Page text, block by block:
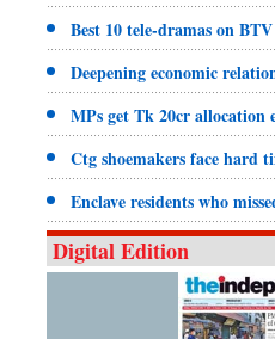
Best 10 tele-dramas on
Deepening economic
MPs get Tk 20cr allocation
Ctg shoemakers face hard
Enclave residents who
Digital Edition